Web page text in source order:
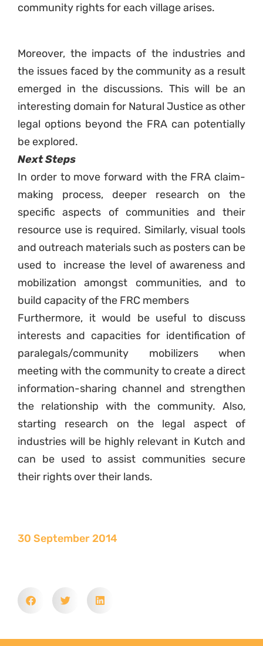
community rights for each village arises.
Moreover, the impacts of the industries and
the issues faced by the community as a result
emerged in the discussions. This will be an
interesting domain for Natural Justice as other
legal options beyond the FRA can potentially
be explored.
Next Steps
In order to move forward with the FRA claim-
making process, deeper research on the
specific aspects of communities and their
resource use is required. Similarly, visual tools
and outreach materials such as posters can be
used to increase the level of awareness and
mobilization amongst communities, and to
build capacity of the FRC members
Furthermore, it would be useful to discuss
interests and capacities for identification of
paralegals/community mobilizers when
meeting with the community to create a direct
information-sharing channel and strengthen
the relationship with the community. Also,
starting research on the legal aspect of
industries will be highly relevant in Kutch and
can be used to assist communities secure
their rights over their lands.
30 September 2014